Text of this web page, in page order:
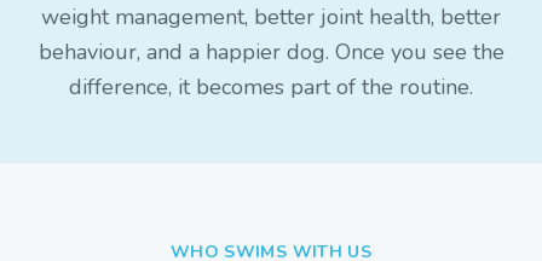
weight management, better joint health, better
behaviour, and a happier dog. Once you see the
difference, it becomes part of the routine.
WHO SWIMS WITH US